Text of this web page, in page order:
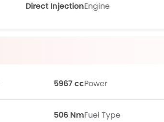
Direct InjectionEngine
5967 ccPower
506 NmFuel Type